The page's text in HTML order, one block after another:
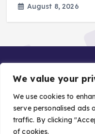
We value your
We use cookies to
serve personalised ads
traffic. By clicking
of cookies.
August 8, 2026
Copyright © 2026 Gulf